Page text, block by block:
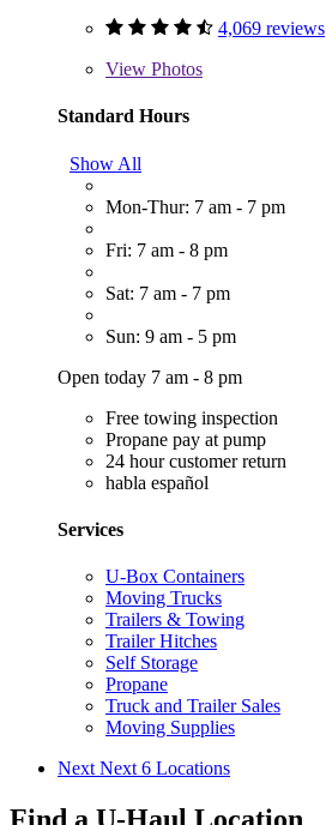
4,069 reviews
View Photos
Standard Hours
Show All
Mon-Thur: 7 am - 7 pm
Fri: 7 am - 8 pm
Sat: 7 am - 7 pm
Sun: 9 am - 5 pm
Open today 7 am - 8 pm
Free towing inspection
Propane pay at pump
24 hour customer return
habla español
Services
U-Box Containers
Moving Trucks
Trailers & Towing
Trailer Hitches
Self Storage
Propane
Truck and Trailer Sales
Moving Supplies
Next Next 6 Locations